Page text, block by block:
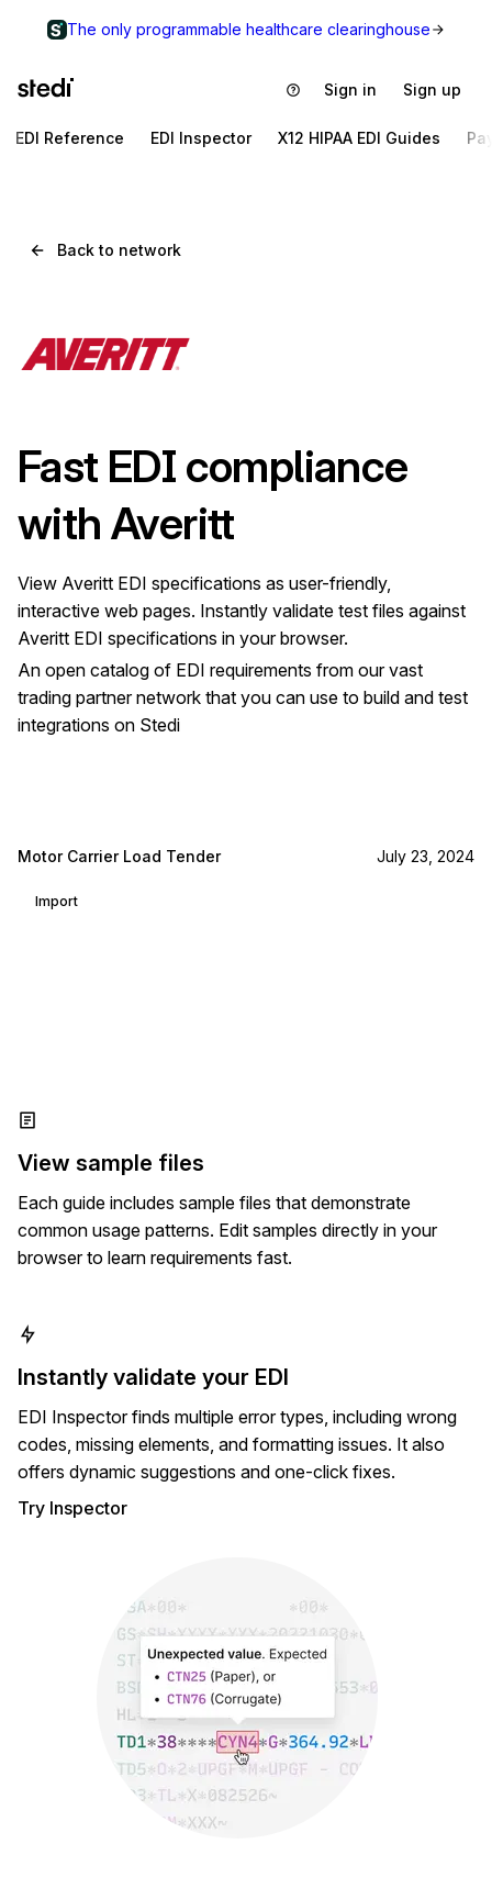
The only programmable healthcare clearinghouse
Sign in Sign up
EDI Reference EDI Inspector X12 HIPAA EDI Guides
Back to network
Fast EDI compliance
with Averitt
View Averitt EDI specifications as user-friendly,
interactive web pages. Instantly validate test files against
Averitt EDI specifications in your browser.
An open catalog of EDI requirements from our vast
trading partner network that you can use to build and test
integrations on Stedi
Motor Carrier Load Tender July 23, 2024
Import
View sample files
Each guide includes sample files that demonstrate
common usage patterns. Edit samples directly in your
browser to learn requirements fast.
Instantly validate your EDI
EDI Inspector finds multiple error types, including wrong
codes, missing elements, and formatting issues. It also
offers dynamic suggestions and one-click fixes.
Try Inspector